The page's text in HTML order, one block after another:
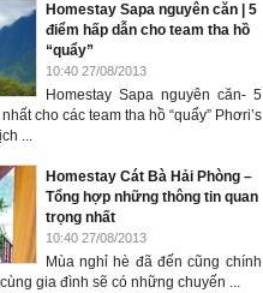
Homestay Sapa nguyên căn | 5
điểm hấp dẫn cho team tha hồ
“quẩy”
10:40 27/08/2013
Homestay Sapa nguyên căn- 5
cho các team tha hồ “quẩy” Phơri’s
...
Homestay Cát Bà Hải Phòng –
Tổng hợp những thông tin quan
trọng nhất
10:40 27/08/2013
Mùa nghỉ hè đã đến cũng chính
gia đình sẽ có những chuyến ...